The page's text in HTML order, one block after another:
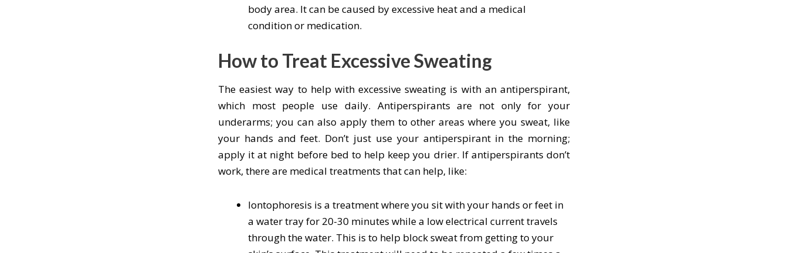
body area. It can be caused by excessive heat and a medical
condition or medication.
How to Treat Excessive Sweating
The easiest way to help with excessive sweating is with an antiperspirant,
which most people use daily. Antiperspirants are not only for your
underarms; you can also apply them to other areas where you sweat, like
your hands and feet. Don’t just use your antiperspirant in the morning;
apply it at night before bed to help keep you drier. If antiperspirants don’t
work, there are medical treatments that can help, like:
Iontophoresis is a treatment where you sit with your hands or feet in
a water tray for 20-30 minutes while a low electrical current travels
through the water. This is to help block sweat from getting to your